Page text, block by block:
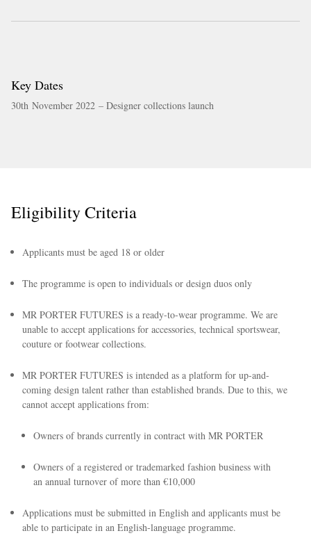
Key Dates
30th November 2022 – Designer collections launch
Eligibility Criteria
Applicants must be aged 18 or older
The programme is open to individuals or design duos only
MR PORTER FUTURES is a ready-to-wear programme. We are
unable to accept applications for accessories, technical sportswear,
couture or footwear collections.
MR PORTER FUTURES is intended as a platform for up-and-
coming design talent rather than established brands. Due to this, we
cannot accept applications from:
Owners of brands currently in contract with MR PORTER
Owners of a registered or trademarked fashion business with
an annual turnover of more than €10,000
Applications must be submitted in English and applicants must be
able to participate in an English-language programme.